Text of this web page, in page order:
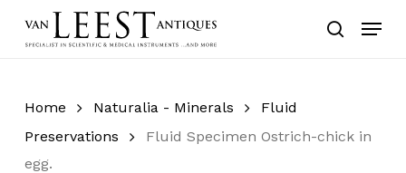
search
Menu
Home Naturalia - Minerals
Fluid
Preservations
Fluid Specimen Ostrich-chick in
egg.